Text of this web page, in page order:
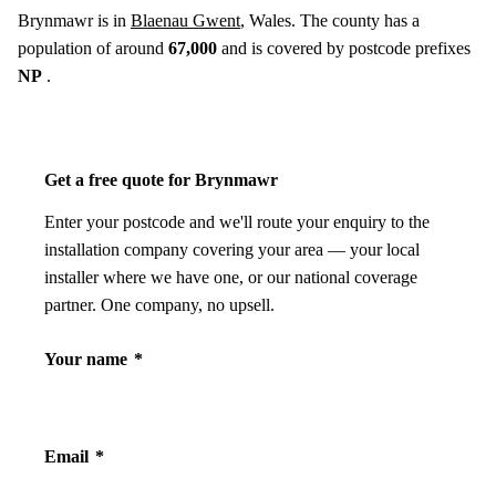
Brynmawr is in Blaenau Gwent, Wales. The county has a
population of around 67,000 and is covered by postcode prefixes
NP .
Get a free quote for Brynmawr
Enter your postcode and we'll route your enquiry to the
installation company covering your area — your local
installer where we have one, or our national coverage
partner. One company, no upsell.
Your name *
Email *